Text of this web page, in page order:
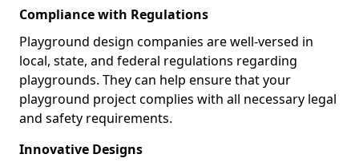
Compliance with Regulations
Playground design companies are well-versed in
local, state, and federal regulations regarding
playgrounds. They can help ensure that your
playground project complies with all necessary legal
and safety requirements.
Innovative Designs